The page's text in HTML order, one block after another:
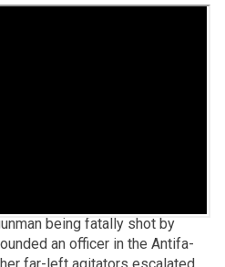
being fatally shot by
an officer in the Antifa-
far-left agitators escalated